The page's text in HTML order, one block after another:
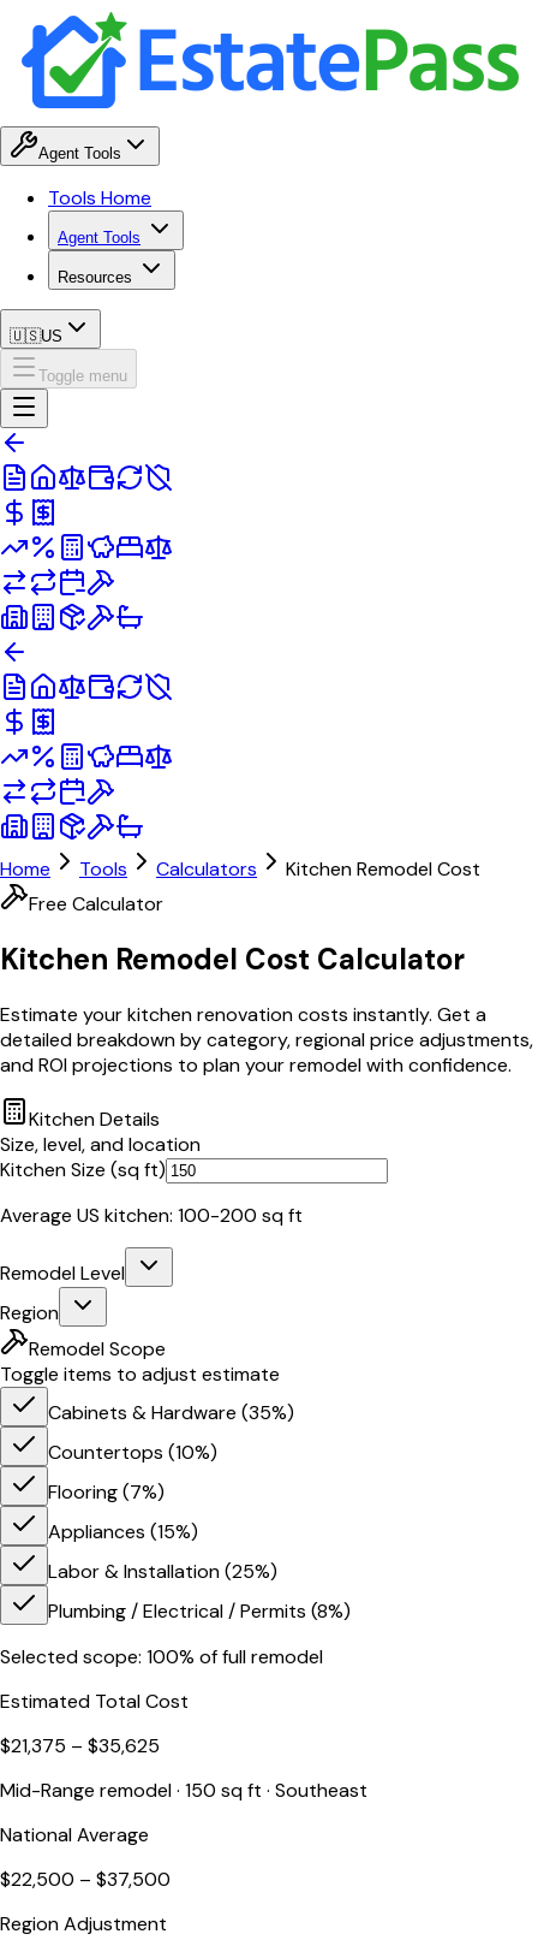
Agent Tools
Tools Home
Agent Tools
Resources
🇺🇸US
Toggle menu
Home Tools Calculators
Kitchen Remodel Cost
Free Calculator
Kitchen Remodel Cost Calculator
Estimate your kitchen renovation costs instantly. Get a
detailed breakdown by category, regional price adjustments,
and ROI projections to plan your remodel with confidence.
Kitchen Details
Size, level, and location
Kitchen Size (sq ft)
Average US kitchen: 100-200 sq ft
Remodel Level
Region
Remodel Scope
Toggle items to adjust estimate
Cabinets & Hardware (35%)
Countertops (10%)
Flooring(7%)
Appliances (15%)
Labor & Installation(25%)
Plumbing / Electrical / Permits (8%)
Selected scope: 100% of full remodel
Estimated Total Cost
$21,375 – $35,625
Mid-Range remodel · 150 sq ft · Southeast
National Average
$22,500 – $37,500
Region Adjustment